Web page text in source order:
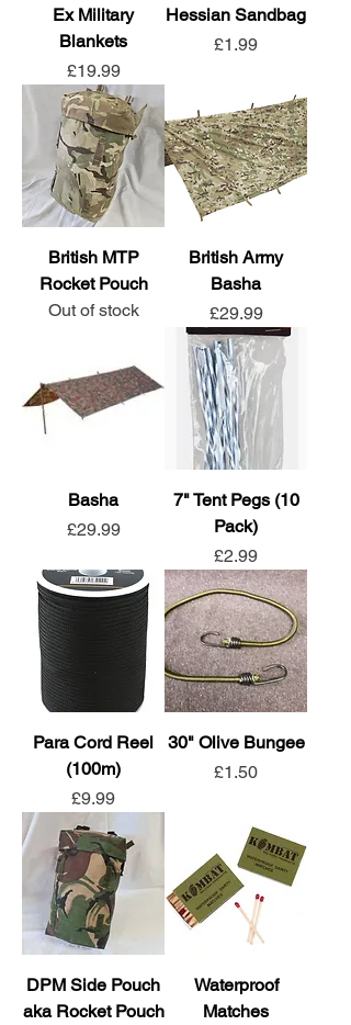
Ex Military
Blankets
Price
£19.99
Hessian Sandbag
Price
£1.99
British MTP
Rocket Pouch
Out of stock
British Army
Basha
Price
£29.99
Basha
Price
£29.99
7" Tent Pegs (10
Pack)
Price
£2.99
Para Cord Reel
(100m)
Price
£9.99
30" Olive Bungee
Price
£1.50
DPM Side Pouch
aka Rocket Pouch
Waterproof
Matches